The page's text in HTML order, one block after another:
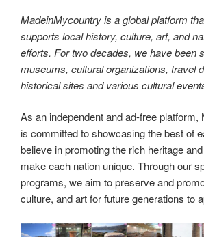
MadeinMycountry is a global platform
supports local history, culture, art, and
efforts. For two decades, we have been
museums, cultural organizations, travel